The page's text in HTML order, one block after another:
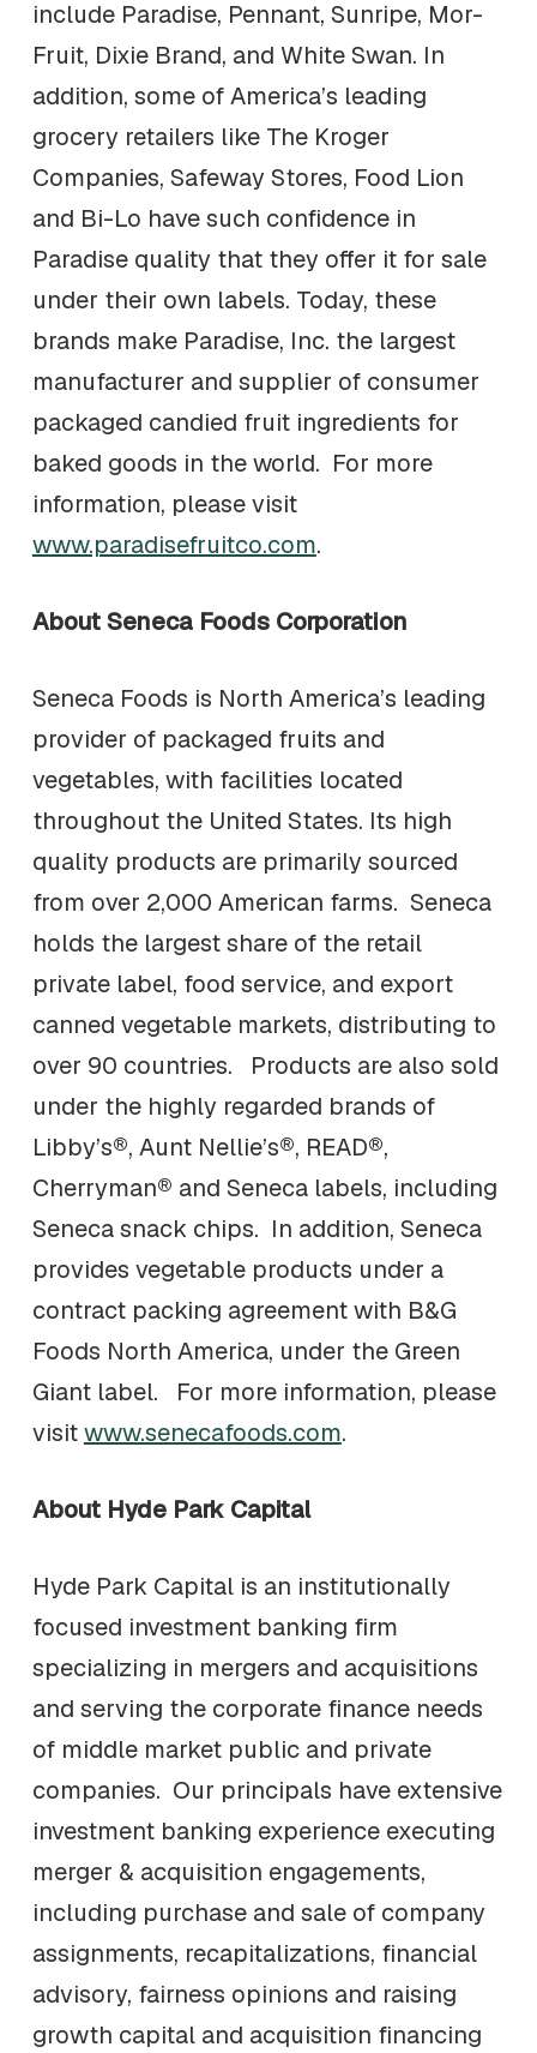
include Paradise, Pennant, Sunripe, Mor-
Fruit, Dixie Brand, and White Swan. In
addition, some of America’s leading
grocery retailers like The Kroger
Companies, Safeway Stores, Food Lion
and Bi-Lo have such confidence in
Paradise quality that they offer it for sale
under their own labels. Today, these
brands make Paradise, Inc. the largest
manufacturer and supplier of consumer
packaged candied fruit ingredients for
baked goods in the world. For more
information, please visit
www.paradisefruitco.com.
About Seneca Foods Corporation
Seneca Foods is North America’s leading
provider of packaged fruits and
vegetables, with facilities located
throughout the United States. Its high
quality products are primarily sourced
from over 2,000 American farms. Seneca
holds the largest share of the retail
private label, food service, and export
canned vegetable markets, distributing to
over 90 countries. Products are also sold
under the highly regarded brands of
Libby’s®, Aunt Nellie’s®, READ®,
Cherryman® and Seneca labels, including
Seneca snack chips. In addition, Seneca
provides vegetable products under a
contract packing agreement with B&G
Foods North America, under the Green
Giant label. For more information, please
visitwww.senecafoods.com.
About Hyde Park Capital
Hyde Park Capital is an institutionally
focused investment banking firm
specializing in mergers and acquisitions
and serving the corporate finance needs
of middle market public and private
companies. Our principals have extensive
investment banking experience executing
merger & acquisition engagements,
including purchase and sale of company
assignments, recapitalizations, financial
advisory, fairness opinions and raising
growth capital and acquisition financing